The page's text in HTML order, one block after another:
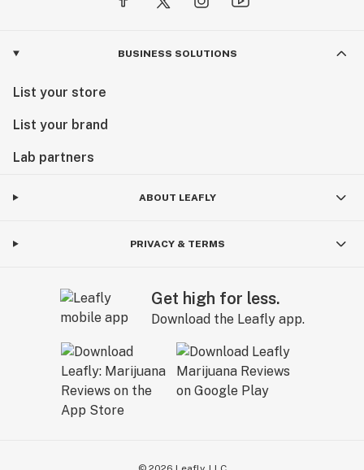
BUSINESS SOLUTIONS
List your store
List your brand
Lab partners
ABOUT LEAFLY
PRIVACY & TERMS
Get high for less.
Download the Leafly app.